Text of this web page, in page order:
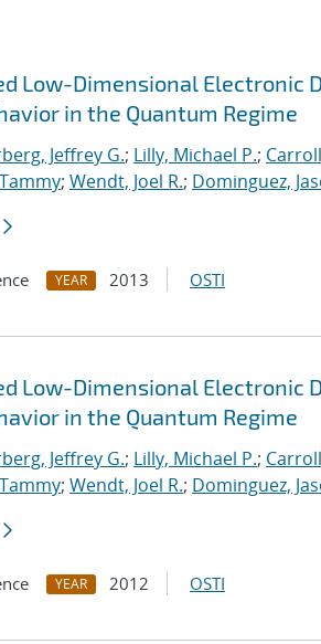
results
Low-Dimensional Electronic
in the Quantum Regime
Jeffrey G.; Lilly, Michael P.;
; Wendt, Joel R.; Dominguez,
YEAR 2013 OSTI
Low-Dimensional Electronic
in the Quantum Regime
Jeffrey G.; Lilly, Michael P.;
; Wendt, Joel R.; Dominguez,
YEAR 2012 OSTI